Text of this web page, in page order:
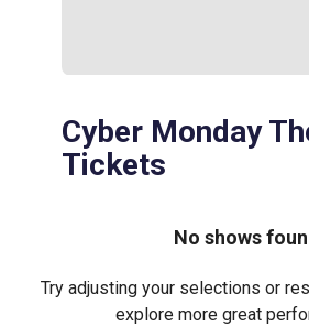
Cyber Monday
Tickets
No shows
Try adjusting your selections or
explore more great